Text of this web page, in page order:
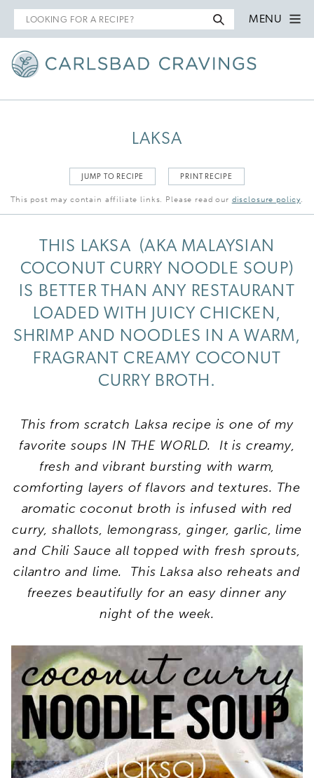
Search
for
MENU
LAKSA
JUMP TO RECIPE PRINT RECIPE
This post may contain affiliate links. Please read our disclosure policy.
THIS LAKSA (AKA MALAYSIAN
COCONUT CURRY NOODLE SOUP)
IS BETTER THAN ANY RESTAURANT
LOADED WITH JUICY CHICKEN,
SHRIMP AND NOODLES IN A WARM,
FRAGRANT CREAMY COCONUT
CURRY BROTH.
This from scratch Laksa recipe is one of my
favorite soups IN THE WORLD. It is creamy,
fresh and vibrant bursting with warm,
comforting layers of flavors and textures. The
aromatic coconut broth is infused with red
curry, shallots, lemongrass, ginger, garlic, lime
and Chili Sauce all topped with fresh sprouts,
cilantro and lime. This Laksa also reheats and
freezes beautifully for an easy dinner any
night of the week.